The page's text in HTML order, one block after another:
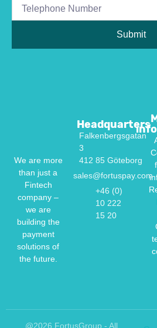
Submit
We are more
than just a
Fintech
company –
we are
building the
payment
solutions of
the future.
Headquarters
Falkenbergsgatan
3
412 85 Göteborg
sales@fortuspay.com
+46 (0)
10 222
15 20
@2026 FortusGroup - All